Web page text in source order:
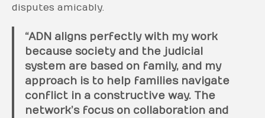
disputes amicably.
“ADN aligns perfectly with my work
because society and the judicial
system are based on family, and my
approach is to help families navigate
conflict in a constructive way. The
network’s focus on collaboration and